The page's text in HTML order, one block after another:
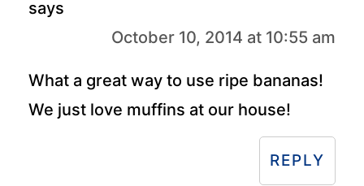
says
October 10, 2014 at 10:55 am
What a great way to use ripe bananas!
We just love muffins at our house!
REPLY